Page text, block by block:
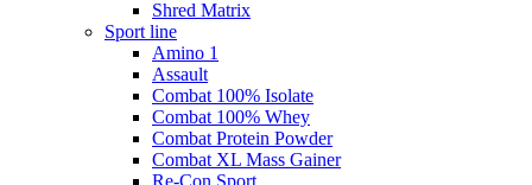
Shred Matrix
Sport line
Amino 1
Assault
Combat 100% Isolate
Combat 100% Whey
Combat Protein Powder
Combat XL Mass Gainer
Re-Con Sport